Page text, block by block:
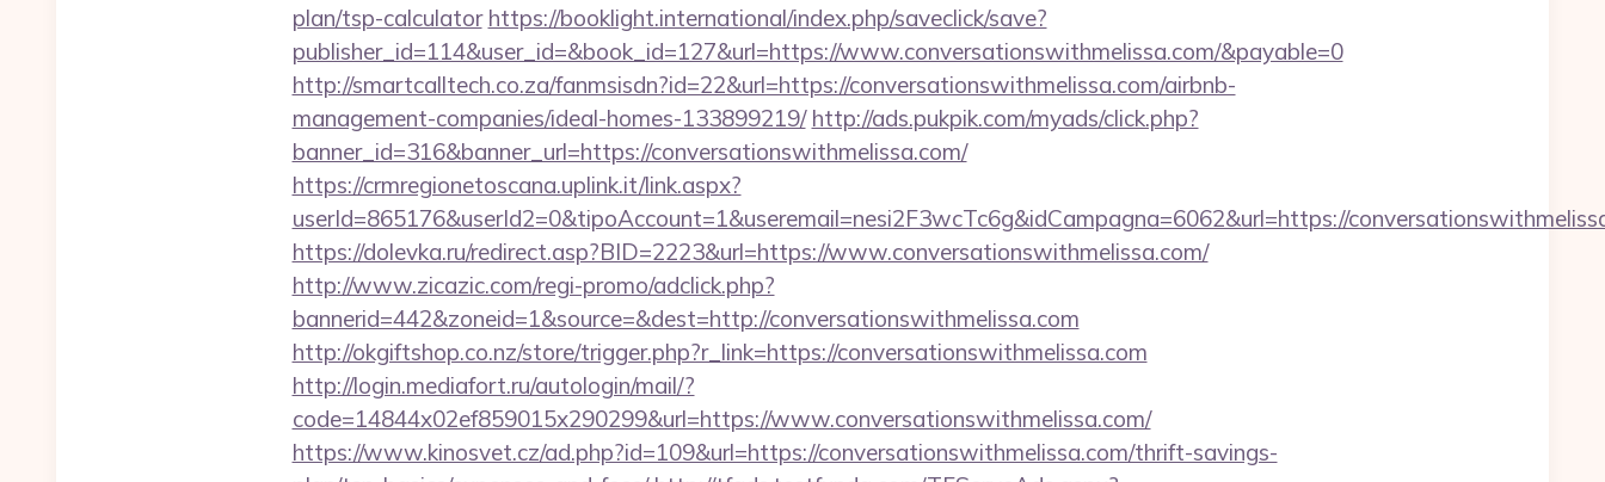
plan/tsp-calculator https://booklight.international/index.php/saveclick/save?
publisher_id=114&user_id=&book_id=127&url=https://www.conversationswithmelissa.com/&payable=0
http://smartcalltech.co.za/fanmsisdn?id=22&url=https://conversationswithmelissa.com/airbnb-
management-companies/ideal-homes-133899219/ http://ads.pukpik.com/myads/click.php?
banner_id=316&banner_url=https://conversationswithmelissa.com/
https://crmregionetoscana.uplink.it/link.aspx?
userId=865176&userId2=0&tipoAccount=1&useremail=nesi2F3wcTc6g&idCampagna=6062&url=https://
https://dolevka.ru/redirect.asp?BID=2223&url=https://www.conversationswithmelissa.com/
http://www.zicazic.com/regi-promo/adclick.php?
bannerid=442&zoneid=1&source=&dest=http://conversationswithmelissa.com
http://okgiftshop.co.nz/store/trigger.php?r_link=https://conversationswithmelissa.com
http://login.mediafort.ru/autologin/mail/?
code=14844x02ef859015x290299&url=https://www.conversationswithmelissa.com/
https://www.kinosvet.cz/ad.php?id=109&url=https://conversationswithmelissa.com/thrift-savings-